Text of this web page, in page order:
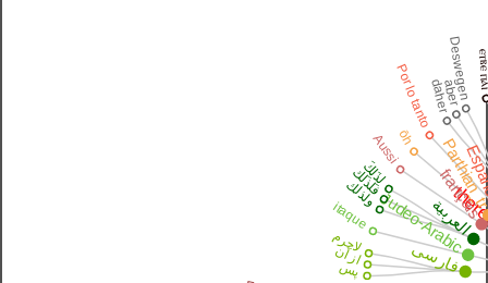
فارسی پس
از آن
لاجرم Judeo-Arabic
itaque العربية
ولذلك
فلذلك
لِذَلِكَ français
Aussiōh
Por lo tantodaheraber
Deswegen